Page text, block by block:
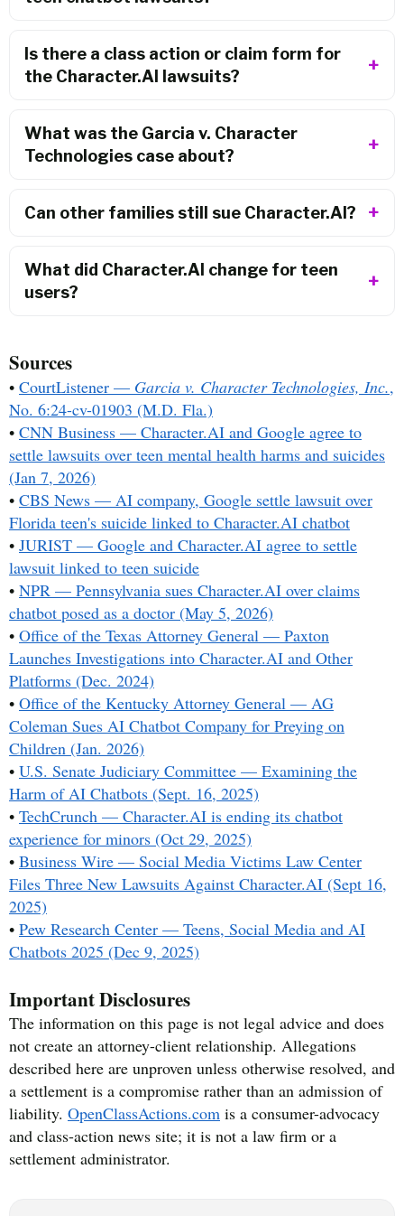
Is there a class action or claim form for
the Character.AI lawsuits?
What was the Garcia v. Character
Technologies case about?
Can other families still sue Character.AI?
What did Character.AI change for teen
users?
Sources
• CourtListener — Garcia v. Character Technologies, Inc.,
No. 6:24-cv-01903 (M.D. Fla.)
• CNN Business — Character.AI and Google agree to
settle lawsuits over teen mental health harms and suicides
(Jan 7, 2026)
• CBS News — AI company, Google settle lawsuit over
Florida teen's suicide linked to Character.AI chatbot
• JURIST — Google and Character.AI agree to settle
lawsuit linked to teen suicide
• NPR — Pennsylvania sues Character.AI over claims
chatbot posed as a doctor (May 5, 2026)
• Office of the Texas Attorney General — Paxton
Launches Investigations into Character.AI and Other
Platforms (Dec. 2024)
• Office of the Kentucky Attorney General — AG
Coleman Sues AI Chatbot Company for Preying on
Children (Jan. 2026)
• U.S. Senate Judiciary Committee — Examining the
Harm of AI Chatbots (Sept. 16, 2025)
• TechCrunch — Character.AI is ending its chatbot
experience for minors (Oct 29, 2025)
• Business Wire — Social Media Victims Law Center
Files Three New Lawsuits Against Character.AI (Sept 16,
2025)
• Pew Research Center — Teens, Social Media and AI
Chatbots 2025 (Dec 9, 2025)
Important Disclosures
The information on this page is not legal advice and does
not create an attorney-client relationship. Allegations
described here are unproven unless otherwise resolved, and
a settlement is a compromise rather than an admission of
liability. OpenClassActions.com is a consumer-advocacy
and class-action news site; it is not a law firm or a
settlement administrator.